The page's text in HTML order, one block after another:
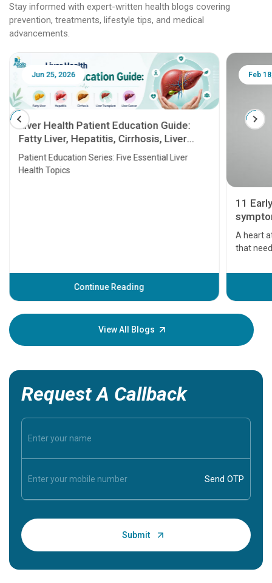
Stay informed with expert-written health blogs covering
prevention, treatments, lifestyle tips, and medical
advancements.
Jun 25, 2026
Liver Health Patient Education Guide:
Fatty Liver, Hepatitis, Cirrhosis, Liver
Transplant and Liver Cancer
Patient Education Series: Five Essential Liver
Health Topics
Continue Reading
Feb
11
A heart
that
before
your
View All Blogs
Request A Callback